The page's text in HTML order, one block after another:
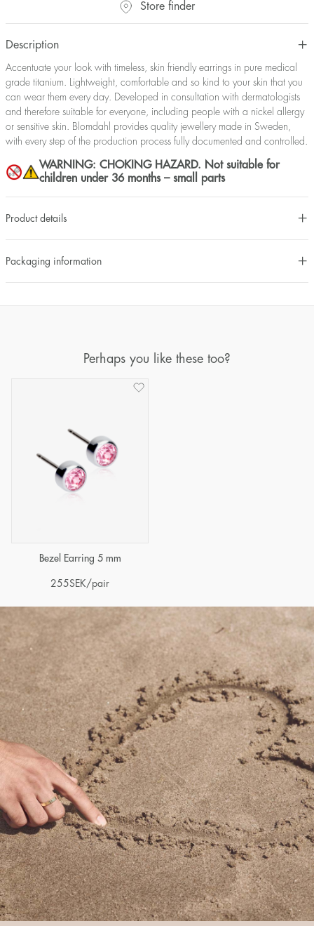
Store finder
Description
Accentuate your look with timeless, skin friendly earrings in pure medical
grade titanium. Lightweight, comfortable and so kind to your skin that you
can wear them every day. Developed in consultation with dermatologists
and therefore suitable for everyone, including people with a nickel allergy
or sensitive skin. Blomdahl provides quality jewellery made in Sweden,
with every step of the production process fully documented and controlled.
WARNING: CHOKING HAZARD. Not suitable for
children under 36 months – small parts
Product details
Packaging information
Perhaps you like these too?
Bezel Earring 5 mm
255SEK/pair